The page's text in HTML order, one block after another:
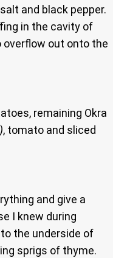
and black pepper.
in the cavity of
out onto the
remaining Okra
, tomato and sliced
and give a
I knew during
the underside of
sprigs of thyme.